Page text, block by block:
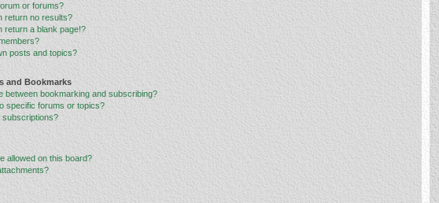
or forums?
return no results?
return a blank page!?
posts and topics?
and Bookmarks
between bookmarking and subscribing?
specific forums or topics?
subscriptions?
allowed on this board?